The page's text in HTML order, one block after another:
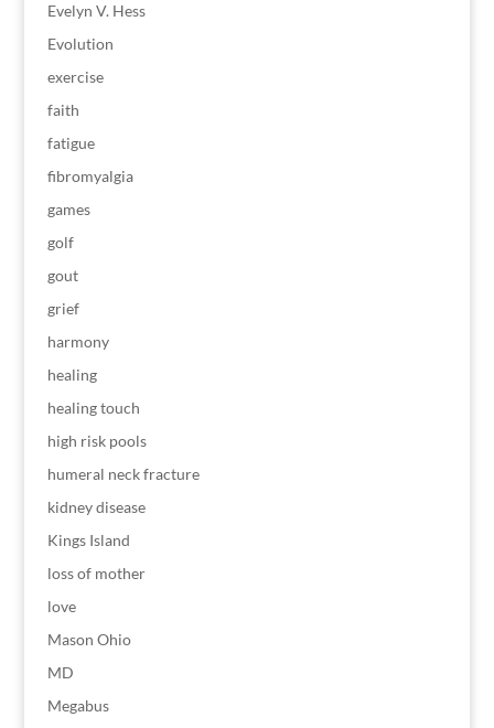
Evelyn V. Hess
Evolution
exercise
faith
fatigue
fibromyalgia
games
golf
gout
grief
harmony
healing
healing touch
high risk pools
humeral neck fracture
kidney disease
Kings Island
loss of mother
love
Mason Ohio
MD
Megabus